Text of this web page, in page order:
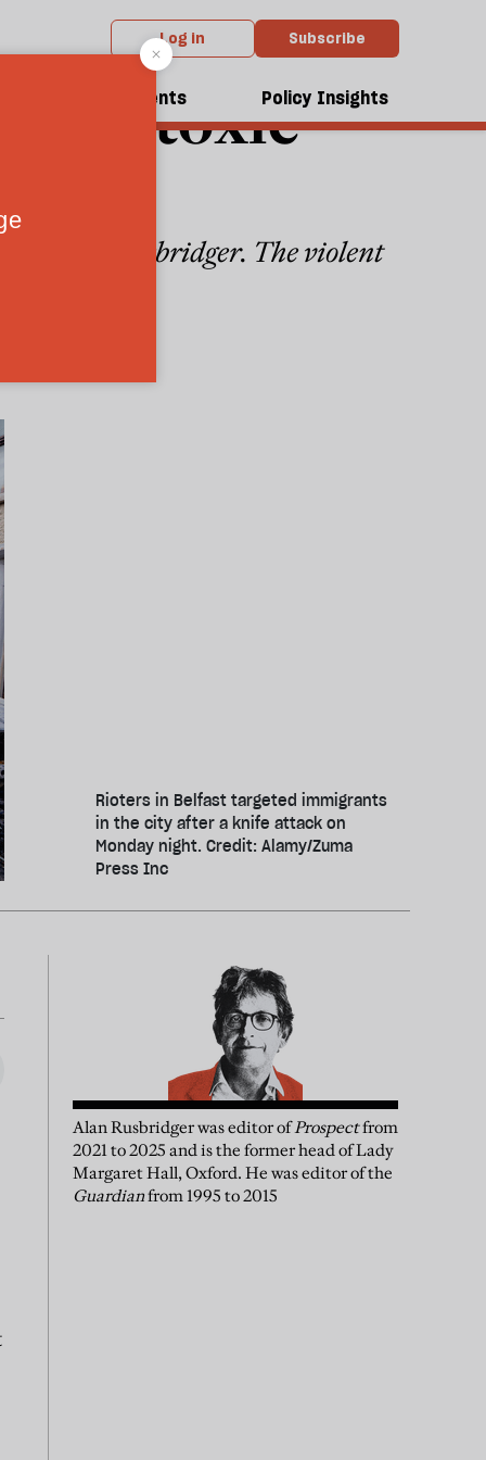
Log in Subscribe
Events Policy Insights
the toxic
Alan Rusbridger. The violent
Rioters in Belfast targeted immigrants
in the city after a knife attack on
Monday night. Credit: Alamy/Zuma
Press Inc
Alan Rusbridgerwaseditor ofProspectfrom
2021 to 2025 and is the former head of Lady
Margaret Hall, Oxford. He was editor of the
Guardianfrom 1995 to 2015